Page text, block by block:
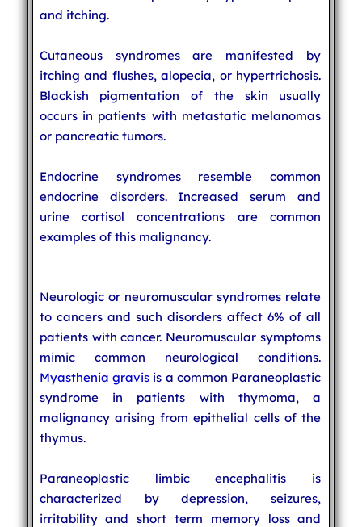
and itching.
Cutaneous syndromes are manifested by
itching and flushes, alopecia, or hypertrichosis.
Blackish pigmentation of the skin usually
occurs in patients with metastatic melanomas
or pancreatic tumors.
Endocrine syndromes resemble common
endocrine disorders. Increased serum and
urine cortisol concentrations are common
examples of this malignancy.
Neurologic or neuromuscular syndromes relate
to cancers and such disorders affect 6% of all
patients with cancer. Neuromuscular symptoms
mimic common neurological conditions.
Myasthenia gravisis a common Paraneoplastic
syndrome in patients with thymoma, a
malignancy arising from epithelial cells of the
thymus.
Paraneoplastic limbic encephalitis is
characterized by depression, seizures,
irritability and short term memory loss and